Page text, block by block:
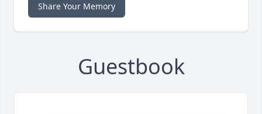
Share Your Memory
Guestbook